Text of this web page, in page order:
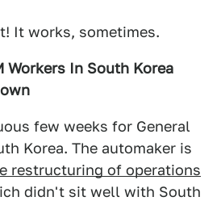
It works, sometimes.
Workers In South Korea
few weeks for General
Korea. The automaker is
restructuring of operations
didn't sit well with South